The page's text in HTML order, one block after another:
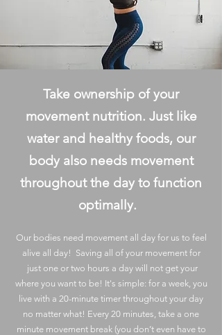
Take ownership of your
movement nutrition. Just like
water and healthy foods, our
body also needs movement
throughout the day to function
optimally.
Our bodies need movement all day for us to feel
alive all day! Saving all of your movement for
just one or two hours a day will not get your
where you want to be! It's simple: for a week, you
live with a 20-minute timer throughout your day
no matter what! Every 20 minutes, take a one
minute movement break (you don’t even have to